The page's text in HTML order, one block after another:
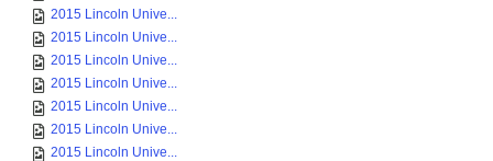
2015 Lincoln Unive...
2015 Lincoln Unive...
2015 Lincoln Unive...
2015 Lincoln Unive...
2015 Lincoln Unive...
2015 Lincoln Unive...
2015 Lincoln Unive...